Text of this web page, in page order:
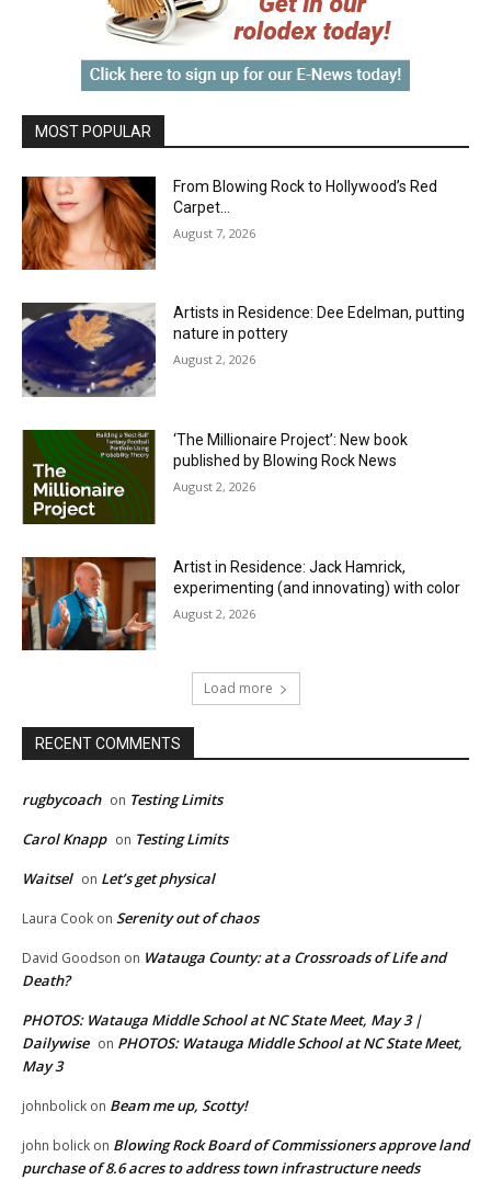
MOST POPULAR
From Blowing Rock to Hollywood’s Red
Carpet…
August 7, 2026
Artists in Residence: Dee Edelman, putting
nature in pottery
August 2, 2026
‘The Millionaire Project’: New book
published by Blowing Rock News
August 2, 2026
Artist in Residence: Jack Hamrick,
experimenting (and innovating) with color
August 2, 2026
Load more
RECENT COMMENTS
rugbycoach on Testing Limits
Carol Knapp on Testing Limits
Waitsel on Let’s get physical
Laura Cook on Serenity out of chaos
David Goodson on Watauga County: at a Crossroads of Life and
Death?
PHOTOS: Watauga Middle School at NC State Meet, May 3 |
Dailywise on PHOTOS: Watauga Middle School at NC State Meet,
May 3
johnbolick on Beam me up, Scotty!
john bolick on Blowing Rock Board of Commissioners approve land
purchase of 8.6 acres to address town infrastructure needs